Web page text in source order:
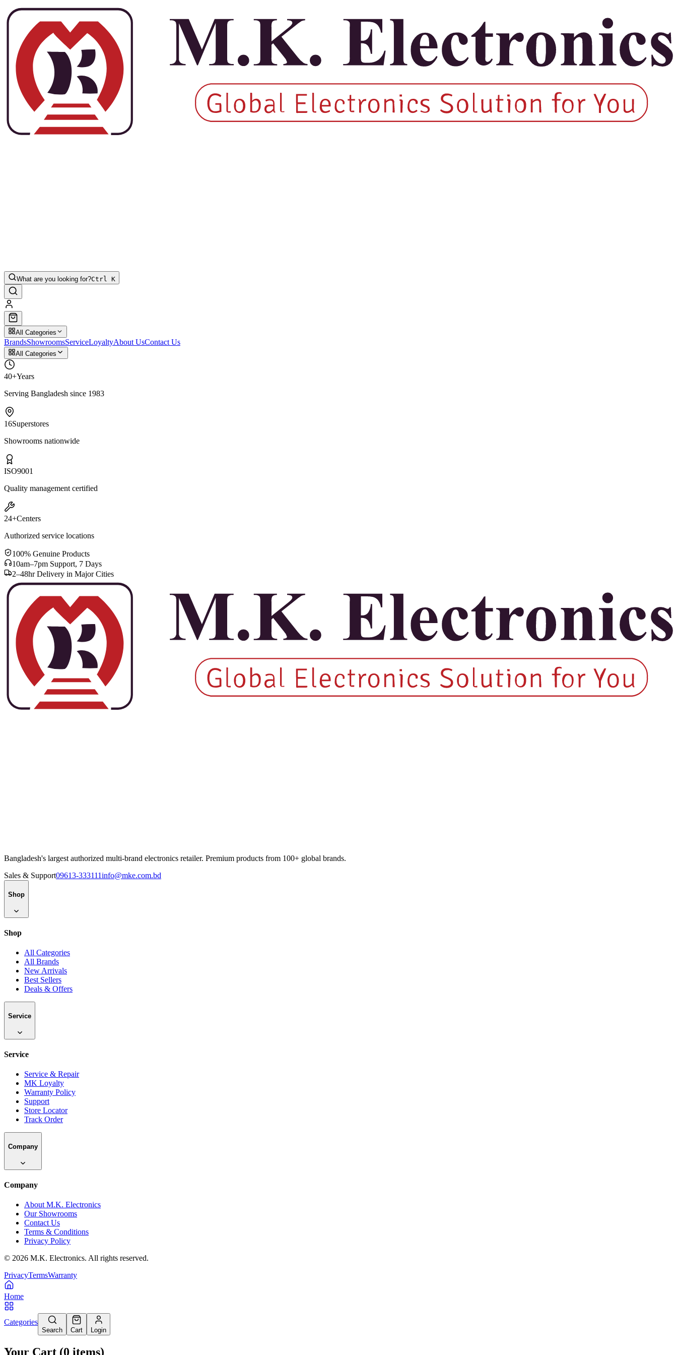
What are you looking for?Ctrl K
All Categories
BrandsShowroomsServiceLoyaltyAbout UsContact Us
All Categories
40+Years
Serving Bangladesh since 1983
16Superstores
Showrooms nationwide
ISO9001
Quality management certified
24+Centers
Authorized service locations
100% Genuine Products
10am–7pm Support, 7 Days
2–48hr Delivery in Major Cities
Bangladesh's largest authorized multi-brand electronics retailer. Premium products from 100+ global brands.
Sales & Support09613-333111info@mke.com.bd
Shop
Shop
All Categories
All Brands
New Arrivals
Best Sellers
Deals & Offers
Service
Service
Service & Repair
MK Loyalty
Warranty Policy
Support
Store Locator
Track Order
Company
Company
About M.K. Electronics
Our Showrooms
Contact Us
Terms & Conditions
Privacy Policy
© 2026 M.K. Electronics. All rights reserved.
PrivacyTermsWarranty
Home
Categories
Search Cart Login
Your Cart (0 items)